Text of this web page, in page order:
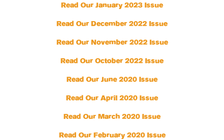
Read Our January 2023 Issue
Read Our December 2022 Issue
Read Our November 2022 Issue
Read Our October 2022 Issue
Read Our June 2020 Issue
Read Our April 2020 Issue
Read Our March 2020 Issue
Read Our February 2020 Issue